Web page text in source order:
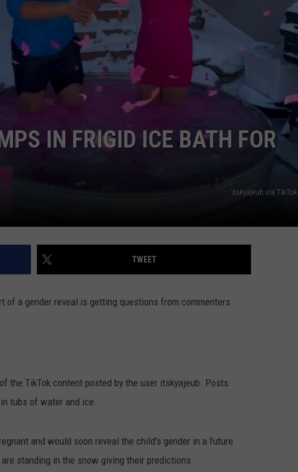
EEO
IN FRIGID ICE BATH FOR
itskyajeub via TikTok
TWEET
of a gender reveal is getting questions from commenters
the TikTok content posted by the user itskyajeub. Posts
tubs of water and ice.
and would soon reveal the child's gender in a future
standing in the snow giving their predictions.